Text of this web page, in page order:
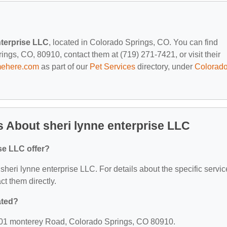
LLC, located in Colorado Springs, CO. You can find
CO, 80910, contact them at (719) 271-7421, or visit their
as part of our Pet Services directory, under
About sheri lynne enterprise LLC
LLC offer?
lynne enterprise LLC. For details about the specific
them directly.
monterey Road, Colorado Springs, CO 80910.